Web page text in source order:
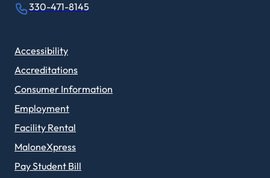
330-471-8145
Accessibility
Accreditations
Consumer Information
Employment
Facility Rental
MaloneXpress
Pay Student Bill